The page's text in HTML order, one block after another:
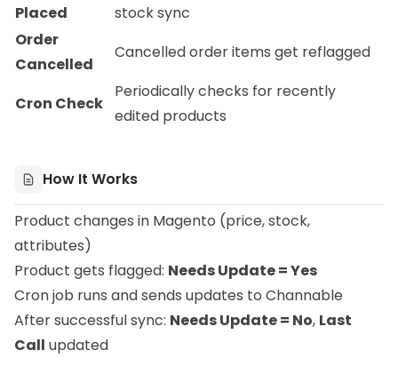
Placed
stock sync
Order
Cancelled
Cancelled order items get reflagged
Cron Check
Periodically checks for recently
edited products
How It Works
Product changes in Magento (price, stock,
attributes)
Product gets flagged: Needs Update = Yes
Cron job runs and sends updates to Channable
After successful sync: Needs Update = No, Last
Call updated